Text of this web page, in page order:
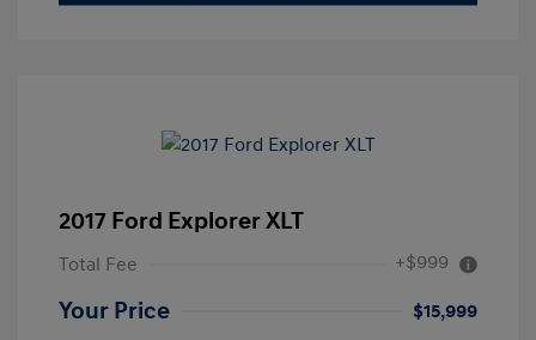
2017 Ford Explorer XLT
Total Fee +$999
Your Price
$15,999